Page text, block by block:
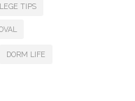
TIPS
DORM LIFE